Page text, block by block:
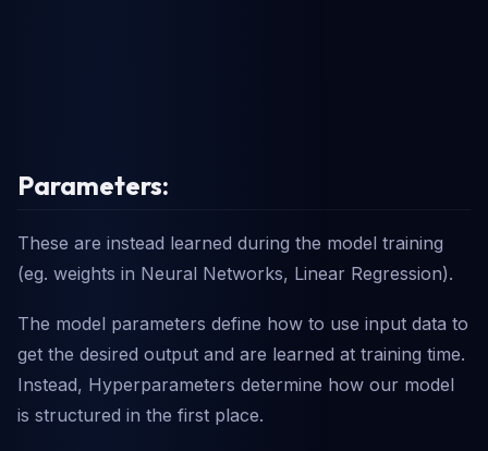
Parameters:
These are instead learned during the model training
(eg. weights in Neural Networks, Linear Regression).
The model parameters define how to use input data to
get the desired output and are learned at training time.
Instead, Hyperparameters determine how our model
is structured in the first place.